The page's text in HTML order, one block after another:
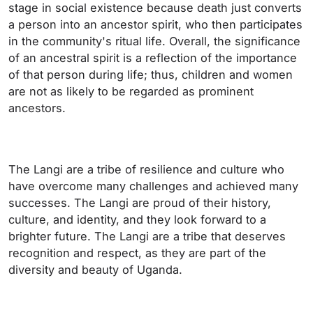
stage in social existence because death just converts
a person into an ancestor spirit, who then participates
in the community's ritual life. Overall, the significance
of an ancestral spirit is a reflection of the importance
of that person during life; thus, children and women
are not as likely to be regarded as prominent
ancestors.
The Langi are a tribe of resilience and culture who
have overcome many challenges and achieved many
successes. The Langi are proud of their history,
culture, and identity, and they look forward to a
brighter future. The Langi are a tribe that deserves
recognition and respect, as they are part of the
diversity and beauty of Uganda.